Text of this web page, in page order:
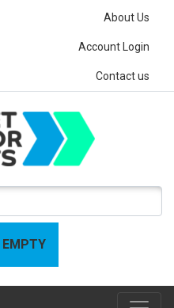
About Us
Account Login
Contact us
EMPTY